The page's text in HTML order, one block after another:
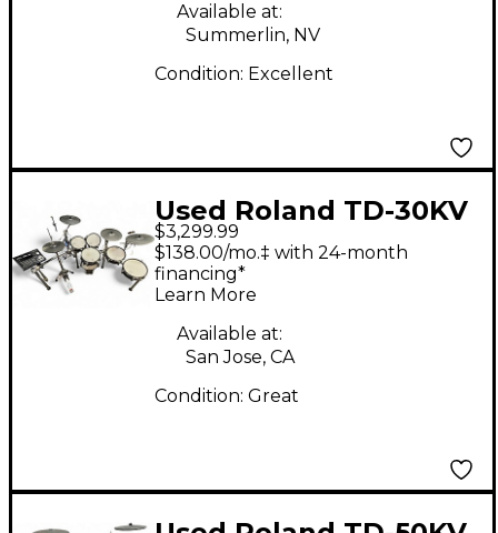
Available at:
Summerlin, NV
Condition: Excellent
Used Roland TD-30KV
Electric Drum Set
$3,299.99
$138.00/mo.‡ with 24-month
financing*
Learn More
Available at:
San Jose, CA
Condition: Great